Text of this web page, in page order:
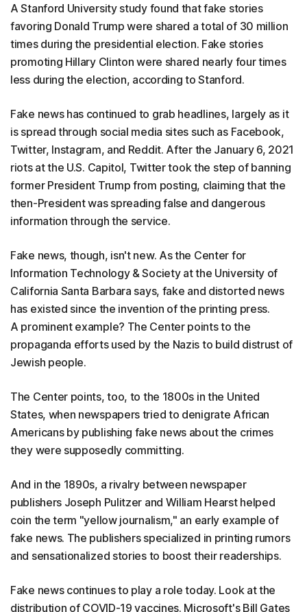
A Stanford University study found that fake stories
favoring Donald Trump were shared a total of 30 million
times during the presidential election. Fake stories
promoting Hillary Clinton were shared nearly four times
less during the election, according to Stanford.
Fake news has continued to grab headlines, largely as it
is spread through social media sites such as Facebook,
Twitter, Instagram, and Reddit. After the January 6, 2021
riots at the U.S. Capitol, Twitter took the step of banning
former President Trump from posting, claiming that the
then-President was spreading false and dangerous
information through the service.
Fake news, though, isn't new. As the Center for
Information Technology & Society at the University of
California Santa Barbara says, fake and distorted news
has existed since the invention of the printing press.
A prominent example? The Center points to the
propaganda efforts used by the Nazis to build distrust of
Jewish people.
The Center points, too, to the 1800s in the United
States, when newspapers tried to denigrate African
Americans by publishing fake news about the crimes
they were supposedly committing.
And in the 1890s, a rivalry between newspaper
publishers Joseph Pulitzer and William Hearst helped
coin the term "yellow journalism," an early example of
fake news. The publishers specialized in printing rumors
and sensationalized stories to boost their readerships.
Fake news continues to play a role today. Look at the
distribution of COVID-19 vaccines. Microsoft's Bill Gates